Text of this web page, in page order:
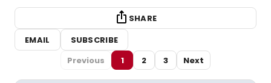
SHARE
EMAIL
SUBSCRIBE
Previous
1 2 3 Next